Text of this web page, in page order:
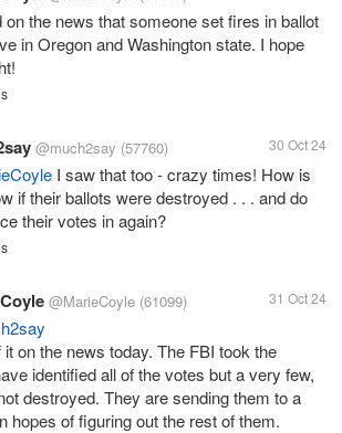
on the news that someone set fires in ballot
in Oregon and Washington state. I hope
@much2say (57760) 30 Oct 24
I saw that too - crazy times! How is
if their ballots were destroyed . . . and do
their votes in again?
@MarieCoyle (61099) 31 Oct 24
it on the news today. The FBI took the
identified all of the votes but a very few,
destroyed. They are sending them to a
hopes of figuring out the rest of them.